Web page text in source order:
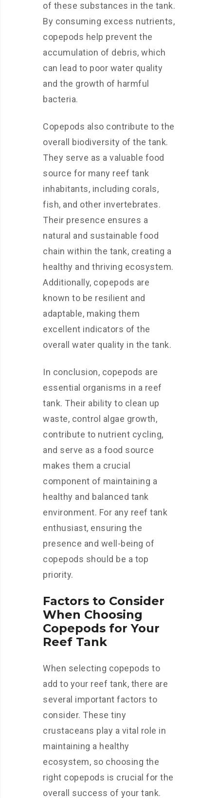
of these substances in the tank.
By consuming excess nutrients,
copepods help prevent the
accumulation of debris, which
can lead to poor water quality
and the growth of harmful
bacteria.
Copepods also contribute to the
overall biodiversity of the tank.
They serve as a valuable food
source for many reef tank
inhabitants, including corals,
fish, and other invertebrates.
Their presence ensures a
natural and sustainable food
chain within the tank, creating a
healthy and thriving ecosystem.
Additionally, copepods are
known to be resilient and
adaptable, making them
excellent indicators of the
overall water quality in the tank.
In conclusion, copepods are
essential organisms in a reef
tank. Their ability to clean up
waste, control algae growth,
contribute to nutrient cycling,
and serve as a food source
makes them a crucial
component of maintaining a
healthy and balanced tank
environment. For any reef tank
enthusiast, ensuring the
presence and well-being of
copepods should be a top
priority.
Factors to Consider
When Choosing
Copepods for Your
Reef Tank
When selecting copepods to
add to your reef tank, there are
several important factors to
consider. These tiny
crustaceans play a vital role in
maintaining a healthy
ecosystem, so choosing the
right copepods is crucial for the
overall success of your tank.